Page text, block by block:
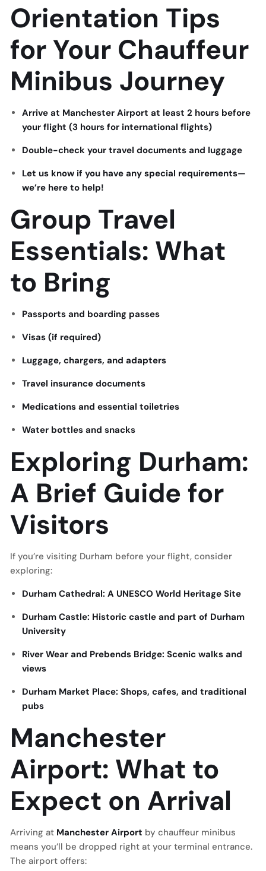
Orientation Tips
for Your Chauffeur
Minibus Journey
Arrive at Manchester Airport at least 2 hours before
your flight (3 hours for international flights)
Double-check your travel documents and luggage
Let us know if you have any special requirements—
we’re here to help!
Group Travel
Essentials: What
to Bring
Passports and boarding passes
Visas (if required)
Luggage, chargers, and adapters
Travel insurance documents
Medications and essential toiletries
Water bottles and snacks
Exploring Durham:
A Brief Guide for
Visitors
If you’re visiting Durham before your flight, consider
exploring:
Durham Cathedral: A UNESCO World Heritage Site
Durham Castle: Historic castle and part of Durham
University
River Wear and Prebends Bridge: Scenic walks and
views
Durham Market Place: Shops, cafes, and traditional
pubs
Manchester
Airport: What to
Expect on Arrival
Arriving at Manchester Airport by chauffeur minibus
means you’ll be dropped right at your terminal entrance.
The airport offers: